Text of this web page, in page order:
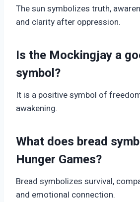
The sun symbolizes truth,
and clarity after oppression.
Is the Mockingjay a
symbol?
It is a positive symbol of
awakening.
What does bread
Hunger Games?
Bread symbolizes survival,
and emotional connection.